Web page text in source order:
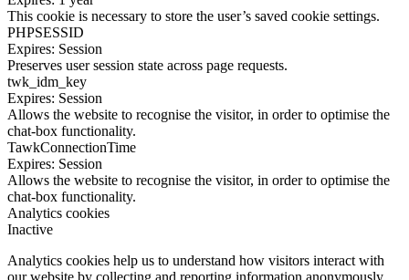
This cookie is necessary to store the user’s saved cookie settings.
PHPSESSID
Expires: Session
Preserves user session state across page requests.
twk_idm_key
Expires: Session
Allows the website to recognise the visitor, in order to optimise the
chat-box functionality.
TawkConnectionTime
Expires: Session
Allows the website to recognise the visitor, in order to optimise the
chat-box functionality.
Analytics cookies
Inactive
Analytics cookies help us to understand how visitors interact with
our website by collecting and reporting information anonymously.